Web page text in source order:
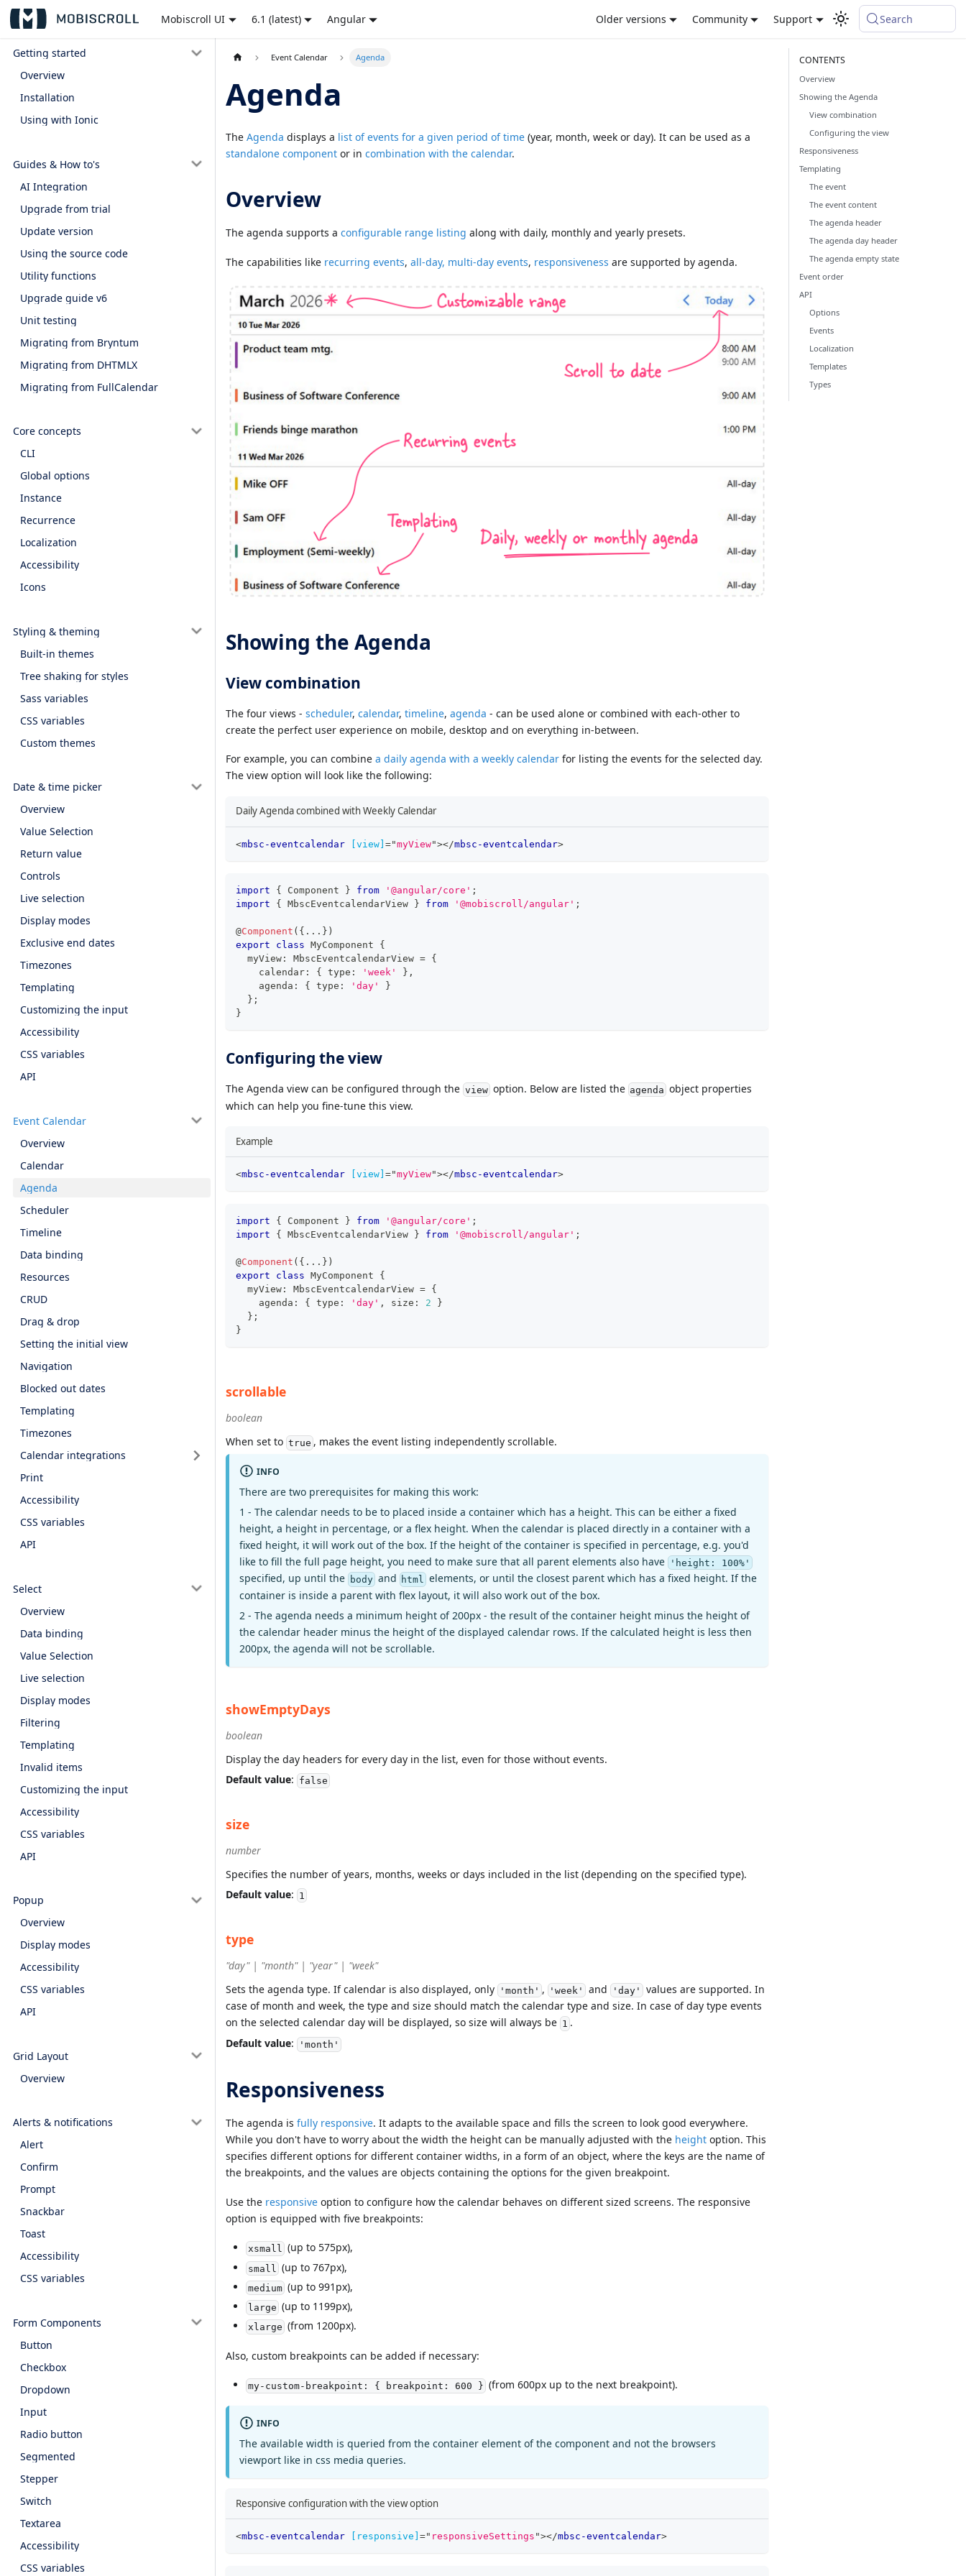
Mobiscroll UI 6.1 (latest) Angular Older versions Community Support Search
Getting started
Overview
Installation
Using with Ionic
Guides & How to's
AI Integration
Upgrade from trial
Update version
Using the source code
Utility functions
Upgrade guide v6
Unit testing
Migrating from Bryntum
Migrating from DHTMLX
Migrating from FullCalendar
Core concepts
CLI
Global options
Instance
Recurrence
Localization
Accessibility
Icons
Styling & theming
Built-in themes
Tree shaking for styles
Sass variables
CSS variables
Custom themes
Date & time picker
Overview
Value Selection
Return value
Controls
Live selection
Display modes
Exclusive end dates
Timezones
Templating
Customizing the input
Accessibility
CSS variables
API
Event Calendar
Overview
Calendar
Agenda
Scheduler
Timeline
Data binding
Resources
CRUD
Drag & drop
Setting the initial view
Navigation
Blocked out dates
Templating
Timezones
Calendar integrations
Print
Accessibility
CSS variables
API
Select
Overview
Data binding
Value Selection
Live selection
Display modes
Filtering
Templating
Invalid items
Customizing the input
Accessibility
CSS variables
API
Popup
Overview
Display modes
Accessibility
CSS variables
API
Grid Layout
Overview
Alerts & notifications
Alert
Confirm
Prompt
Snackbar
Toast
Accessibility
CSS variables
Form Components
Button
Checkbox
Dropdown
Input
Radio button
Segmented
Stepper
Switch
Textarea
Accessibility
CSS variables
Event Calendar Agenda
Agenda
The Agenda displays a list of events for a given period of time (year, month, week or day). It can be used as a
standalone component or in combination with the calendar.
Overview
The agenda supports a configurable range listing along with daily, monthly and yearly presets.
The capabilities like recurring events, all-day, multi-day events, responsiveness are supported by agenda.
Showing the Agenda
View combination
The four views - scheduler, calendar, timeline, agenda - can be used alone or combined with each-other to
create the perfect user experience on mobile, desktop and on everything in-between.
For example, you can combine a daily agenda with a weekly calendar for listing the events for the selected day.
The view option will look like the following:
Daily Agenda combined with Weekly Calendar
<mbsc-eventcalendar [view] ="myView"></mbsc-eventcalendar>
import { Component } from '@angular/core' ;
import
{ MbscEventcalendarView } from '@mobiscroll/angular' ;
@Component ( { ... } )
export
class MyComponent
{
  myView
: MbscEventcalendarView = {
    calendar
: { type : 'week' } ,
    agenda
: { type : 'day'
}
} ;
}
Configuring the view
The Agenda view can be configured through the viewoption. Below are listed the agenda object properties
which can help you fine-tune this view.
Example
<mbsc-eventcalendar [view] ="myView"></mbsc-eventcalendar>
import { Component } from '@angular/core' ;
import
{ MbscEventcalendarView } from '@mobiscroll/angular' ;
@Component ( { ... } )
export
class MyComponent
{
  myView
: MbscEventcalendarView = {
    agenda
: { type : 'day' , size : 2
}
} ;
}
scrollable
boolean
When set to true , makes the event listing independently scrollable.
INFO
There are two prerequisites for making this work:
1 - The calendar needs to be to placed inside a container which has a height. This can be either a fixed
height, a height in percentage, or a flex height. When the calendar is placed directly in a container with a
fixed height, it will work out of the box. If the height of the container is specified in percentage, e.g. you'd
like to fill the full page height, you need to make sure that all parent elements also have
'height: 100%'
specified, up until the bodyand html elements, or until the closest parent which has a fixed height. If the
container is inside a parent with flex layout, it will also work out of the box.
2 - The agenda needs a minimum height of 200px - the result of the container height minus the height of
the calendar header minus the height of the displayed calendar rows. If the calculated height is less then
200px, the agenda will not be scrollable.
showEmptyDays
boolean
Display the day headers for every day in the list, even for those without events.
Default value: false
size
number
Specifies the number of years, months, weeks or days included in the list (depending on the specified type).
Default value: 1
type
"day" | "month" | "year" | "week"
Sets the agenda type. If calendar is also displayed, only
'month' , 'week' and 'day' values are supported. In
case of month and week, the type and size should match the calendar type and size. In case of day type events
on the selected calendar day will be displayed, so size will always be 1 .
Default value: 'month'
Responsiveness
The agenda is fully responsive. It adapts to the available space and fills the screen to look good everywhere.
While you don't have to worry about the width the height can be manually adjusted with the height option. This
specifies different options for different container widths, in a form of an object, where the keys are the name of
the breakpoints, and the values are objects containing the options for the given breakpoint.
Use the responsive option to configure how the calendar behaves on different sized screens. The responsive
option is equipped with five breakpoints:
xsmall (up to 575px),
small (up to 767px),
medium(up to 991px),
large (up to 1199px),
xlarge (from 1200px).
Also, custom breakpoints can be added if necessary:
my-custom-breakpoint: { breakpoint: 600 } (from 600px up to the next breakpoint).
INFO
The available width is queried from the container element of the component and not the browsers
viewport like in css media queries.
Responsive configuration with the view option
<mbsc-eventcalendar [responsive] =" responsiveSettings "></mbsc-eventcalendar>
Overview
Showing the Agenda
View combination
Configuring the view
Responsiveness
Templating
The event
The event content
The agenda header
The agenda day header
The agenda empty state
Event order
API
Options
Events
Localization
Templates
Types